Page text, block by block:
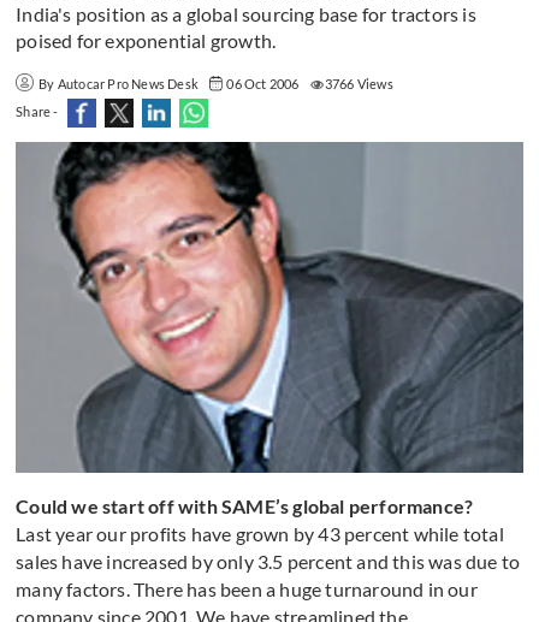
India's position as a global sourcing base for tractors is
poised for exponential growth.
By Autocar Pro News Desk 06 Oct 2006
3766 Views
Share -
Could we start off with SAME’s global performance?
Last year our profits have grown by 43 percent while total
sales have increased by only 3.5 percent and this was due to
many factors. There has been a huge turnaround in our
company since 2001. We have streamlined the